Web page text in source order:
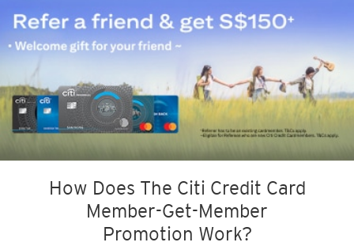
How Does The Citi Credit Card
Member-Get-Member
Promotion Work?